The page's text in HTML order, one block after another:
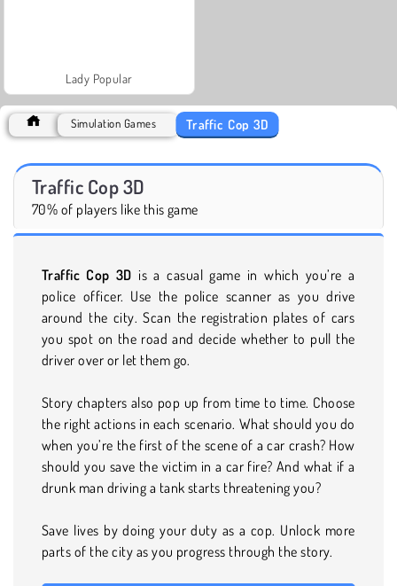
Lady Popular
Simulation Games Traffic Cop 3D
Traffic Cop 3D
70% of players like this game
Traffic Cop 3D is a casual game in which you’re a
police officer. Use the police scanner as you drive
around the city. Scan the registration plates of cars
you spot on the road and decide whether to pull the
driver over or let them go.
Story chapters also pop up from time to time. Choose
the right actions in each scenario. What should you do
when you’re the first of the scene of a car crash? How
should you save the victim in a car fire? And what if a
drunk man driving a tank starts threatening you?
Save lives by doing your duty as a cop. Unlock more
parts of the city as you progress through the story.